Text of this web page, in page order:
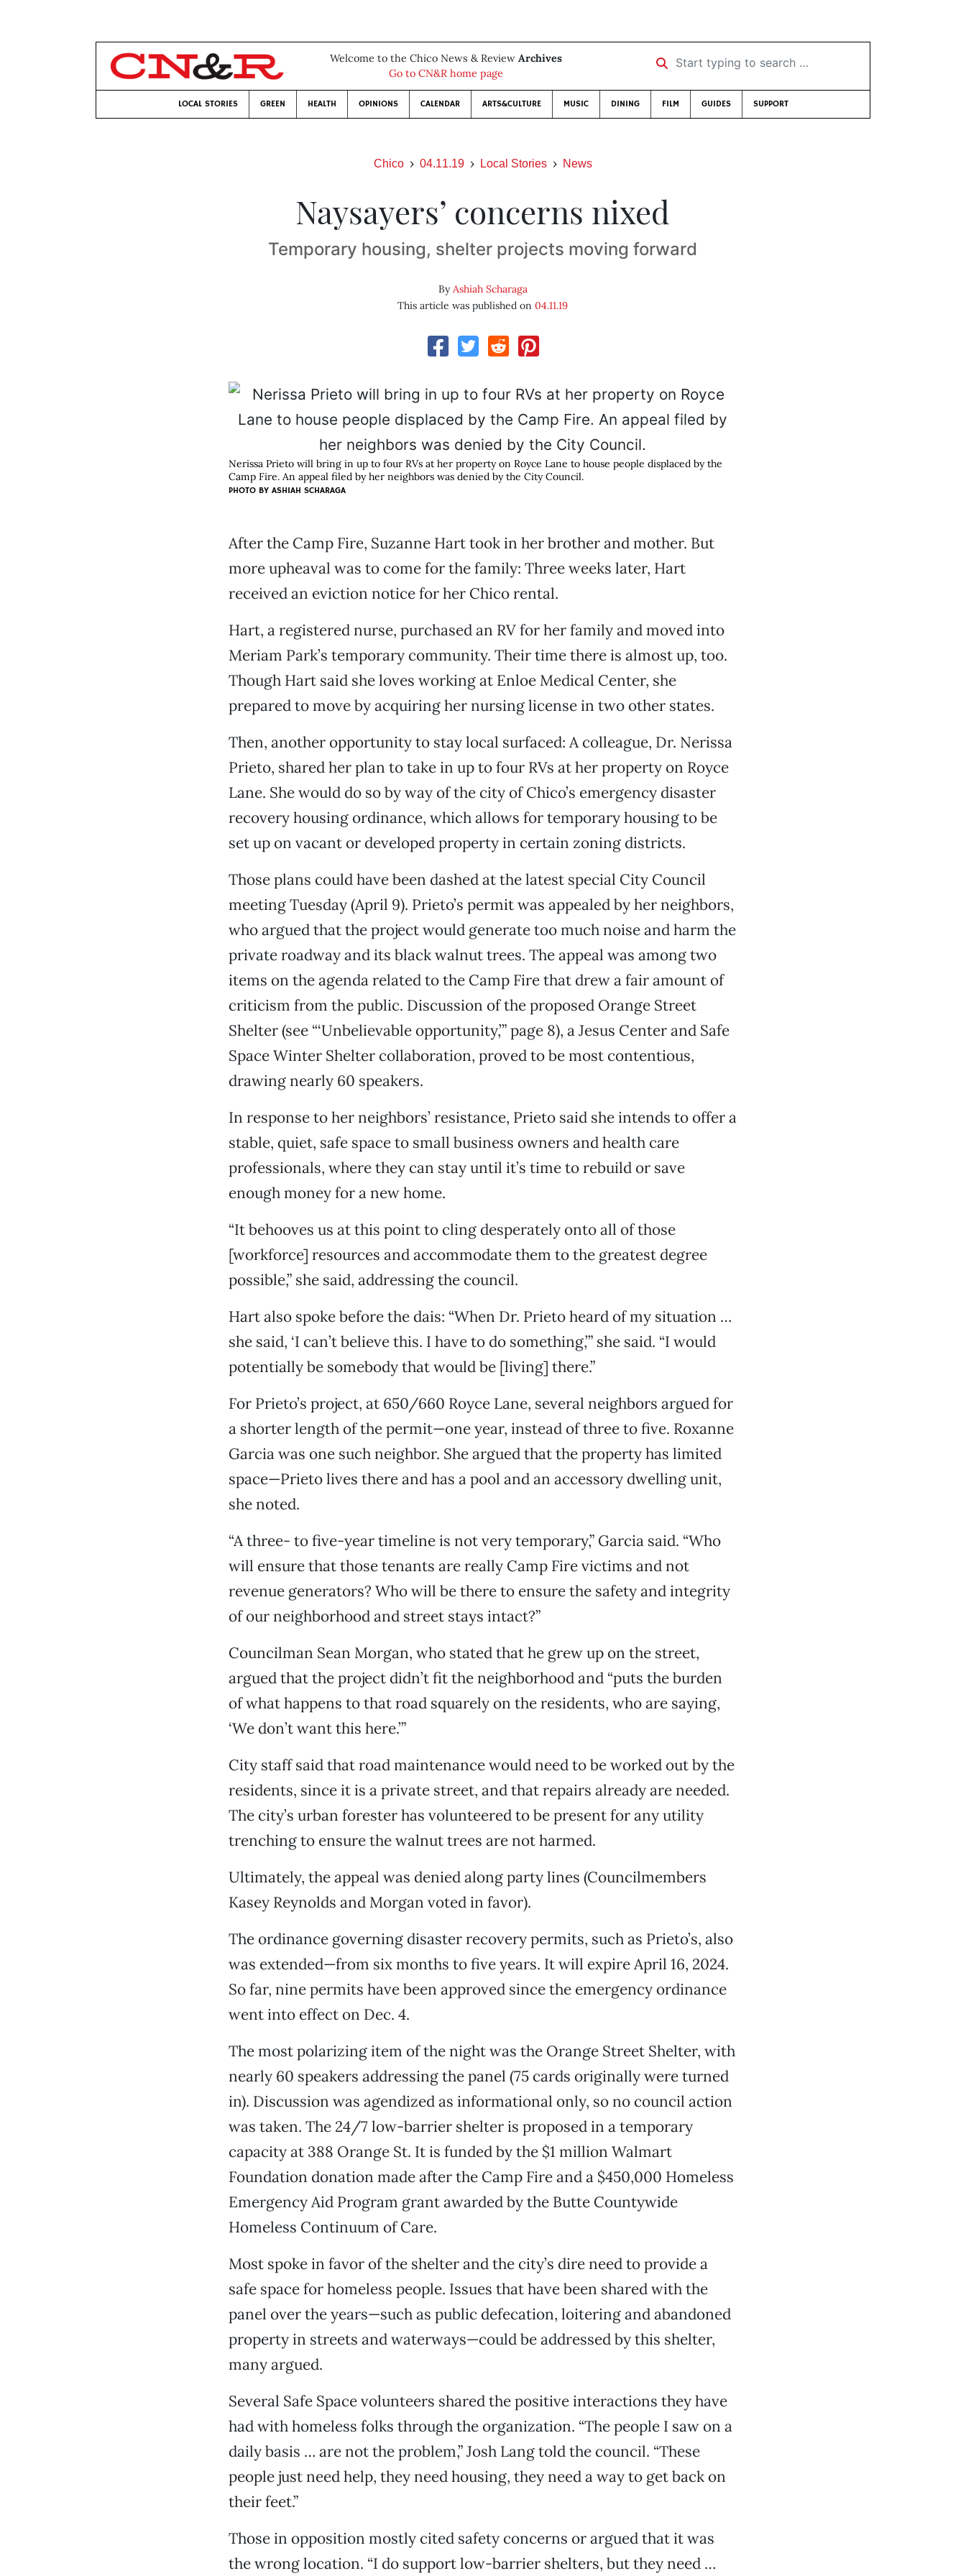
Welcome to the Chico News & Review Archives
Go to CN&R home page
Start typing to search …
LOCAL STORIES GREEN HEALTH OPINIONS CALENDAR ARTS&CULTURE MUSIC DINING FILM GUIDES SUPPORT
Chico 04.11.19 Local Stories News
Naysayers’ concerns nixed
Temporary housing, shelter projects moving forward
ByAshiah Scharaga
This article was published on04.11.19
Nerissa Prieto will bring in up to four RVs at her property on Royce Lane to house people displaced by the
Camp Fire. An appeal filed by her neighbors was denied by the City Council.
PHOTO BY ASHIAH SCHARAGA
After the Camp Fire, Suzanne Hart took in her brother and mother. But
more upheaval was to come for the family: Three weeks later, Hart
received an eviction notice for her Chico rental.
Hart, a registered nurse, purchased an RV for her family and moved into
Meriam Park’s temporary community. Their time there is almost up, too.
Though Hart said she loves working at Enloe Medical Center, she
prepared to move by acquiring her nursing license in two other states.
Then, another opportunity to stay local surfaced: A colleague, Dr. Nerissa
Prieto, shared her plan to take in up to four RVs at her property on Royce
Lane. She would do so by way of the city of Chico’s emergency disaster
recovery housing ordinance, which allows for temporary housing to be
set up on vacant or developed property in certain zoning districts.
Those plans could have been dashed at the latest special City Council
meeting Tuesday (April 9). Prieto’s permit was appealed by her neighbors,
who argued that the project would generate too much noise and harm the
private roadway and its black walnut trees. The appeal was among two
items on the agenda related to the Camp Fire that drew a fair amount of
criticism from the public. Discussion of the proposed Orange Street
Shelter (see “‘Unbelievable opportunity,’” page 8), a Jesus Center and Safe
Space Winter Shelter collaboration, proved to be most contentious,
drawing nearly 60 speakers.
In response to her neighbors’ resistance, Prieto said she intends to offer a
stable, quiet, safe space to small business owners and health care
professionals, where they can stay until it’s time to rebuild or save
enough money for a new home.
“It behooves us at this point to cling desperately onto all of those
[workforce] resources and accommodate them to the greatest degree
possible,” she said, addressing the council.
Hart also spoke before the dais: “When Dr. Prieto heard of my situation …
she said, ‘I can’t believe this. I have to do something,’” she said. “I would
potentially be somebody that would be [living] there.”
For Prieto’s project, at 650/660 Royce Lane, several neighbors argued for
a shorter length of the permit—one year, instead of three to five. Roxanne
Garcia was one such neighbor. She argued that the property has limited
space—Prieto lives there and has a pool and an accessory dwelling unit,
she noted.
“A three- to five-year timeline is not very temporary,” Garcia said. “Who
will ensure that those tenants are really Camp Fire victims and not
revenue generators? Who will be there to ensure the safety and integrity
of our neighborhood and street stays intact?”
Councilman Sean Morgan, who stated that he grew up on the street,
argued that the project didn’t fit the neighborhood and “puts the burden
of what happens to that road squarely on the residents, who are saying,
‘We don’t want this here.’”
City staff said that road maintenance would need to be worked out by the
residents, since it is a private street, and that repairs already are needed.
The city’s urban forester has volunteered to be present for any utility
trenching to ensure the walnut trees are not harmed.
Ultimately, the appeal was denied along party lines (Councilmembers
Kasey Reynolds and Morgan voted in favor).
The ordinance governing disaster recovery permits, such as Prieto’s, also
was extended—from six months to five years. It will expire April 16, 2024.
So far, nine permits have been approved since the emergency ordinance
went into effect on Dec. 4.
The most polarizing item of the night was the Orange Street Shelter, with
nearly 60 speakers addressing the panel (75 cards originally were turned
in). Discussion was agendized as informational only, so no council action
was taken. The 24/7 low-barrier shelter is proposed in a temporary
capacity at 388 Orange St. It is funded by the $1 million Walmart
Foundation donation made after the Camp Fire and a $450,000 Homeless
Emergency Aid Program grant awarded by the Butte Countywide
Homeless Continuum of Care.
Most spoke in favor of the shelter and the city’s dire need to provide a
safe space for homeless people. Issues that have been shared with the
panel over the years—such as public defecation, loitering and abandoned
property in streets and waterways—could be addressed by this shelter,
many argued.
Several Safe Space volunteers shared the positive interactions they have
had with homeless folks through the organization. “The people I saw on a
daily basis … are not the problem,” Josh Lang told the council. “These
people just need help, they need housing, they need a way to get back on
their feet.”
Those in opposition mostly cited safety concerns or argued that it was
the wrong location. “I do support low-barrier shelters, but they need …